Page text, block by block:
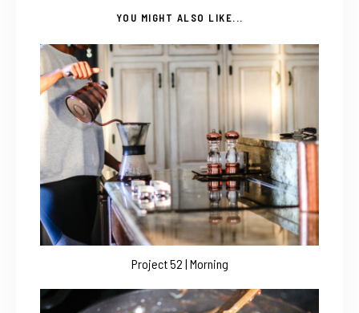
YOU MIGHT ALSO LIKE...
Project 52 | Morning